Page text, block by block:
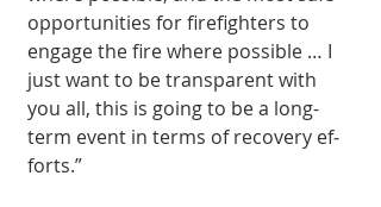
opportunities for firefighters to
engage the fire where possible … I
just want to be transparent with
you all, this is going to be a long-
term event in terms of recovery ef­
forts.”